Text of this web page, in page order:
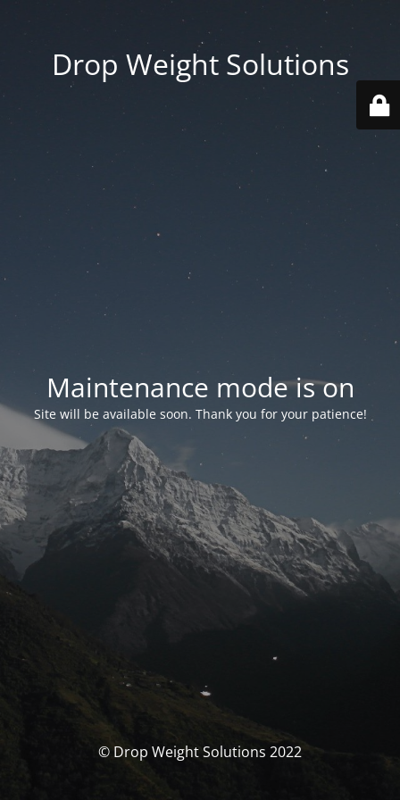
Drop Weight Solutions
Maintenance mode is on
Site will be available soon. Thank you for your patience!
© Drop Weight Solutions 2022